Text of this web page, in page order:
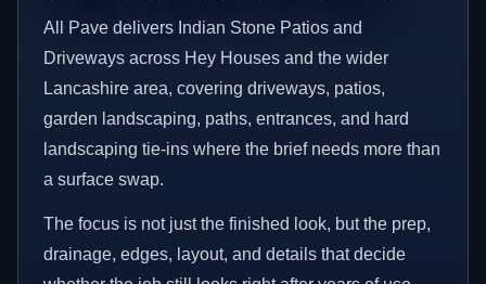
All Pave delivers Indian Stone Patios and
Driveways across Hey Houses and the wider
Lancashire area, covering driveways, patios,
garden landscaping, paths, entrances, and hard
landscaping tie-ins where the brief needs more than
a surface swap.
The focus is not just the finished look, but the prep,
drainage, edges, layout, and details that decide